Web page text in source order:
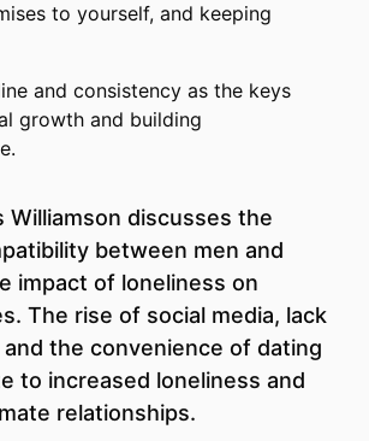
to yourself, and keeping
and consistency as the keys
growth and building
Williamson discusses the
between men and
impact of loneliness on
The rise of social media, lack
the convenience of dating
to increased loneliness and
relationships.